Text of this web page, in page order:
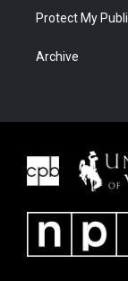
Protect My
Archive